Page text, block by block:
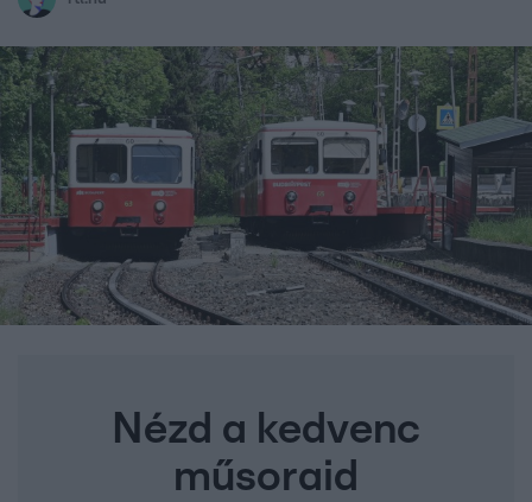
Nézd a kedvenc
műsoraid